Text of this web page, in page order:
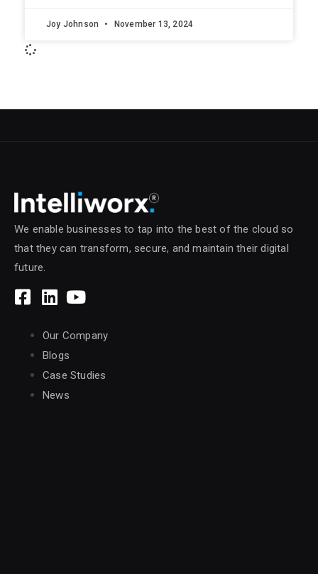
Joy Johnson November 13, 2024
We enable businesses to tap into the best of the cloud so
that they can transform, secure, and maintain their digital
future.
Our Company
Blogs
Case Studies
News